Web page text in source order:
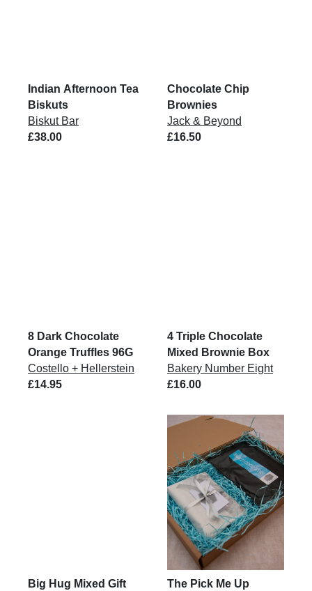
Indian Afternoon Tea
Biskuts
Biskut Bar
£38.00
Chocolate Chip
Brownies
Jack & Beyond
£16.50
8 Dark Chocolate
Orange Truffles 96G
Costello + Hellerstein
£14.95
4 Triple Chocolate
Mixed Brownie Box
Bakery Number Eight
£16.00
Big Hug Mixed Gift
The Pick Me Up